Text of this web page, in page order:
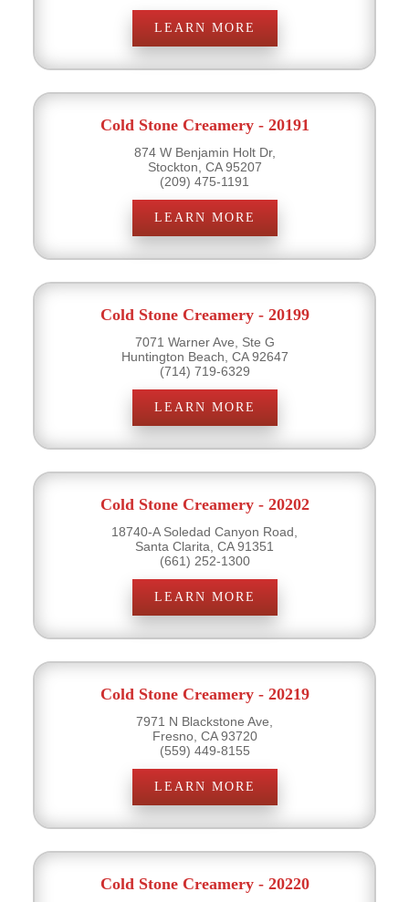
LEARN MORE
Cold Stone Creamery - 20191
874 W Benjamin Holt Dr,
Stockton, CA 95207
(209) 475-1191
LEARN MORE
Cold Stone Creamery - 20199
7071 Warner Ave, Ste G
Huntington Beach, CA 92647
(714) 719-6329
LEARN MORE
Cold Stone Creamery - 20202
18740-A Soledad Canyon Road,
Santa Clarita, CA 91351
(661) 252-1300
LEARN MORE
Cold Stone Creamery - 20219
7971 N Blackstone Ave,
Fresno, CA 93720
(559) 449-8155
LEARN MORE
Cold Stone Creamery - 20220